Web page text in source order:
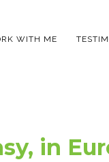
WITH ME
in